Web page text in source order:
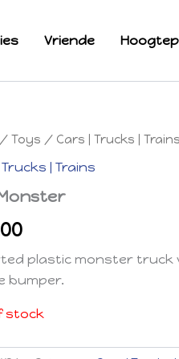
Vriende
/Toys / Cars | Trucks | Trains
| Trains
plastic monster truck
bumper.
stock